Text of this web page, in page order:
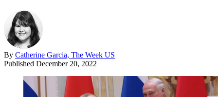
By Catherine Garcia, The Week US
Published December 20, 2022